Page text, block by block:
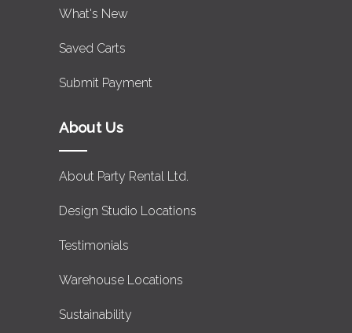
What's New
Saved Carts
Submit Payment
About Us
About Party Rental Ltd.
Design Studio Locations
Testimonials
Warehouse Locations
Sustainability